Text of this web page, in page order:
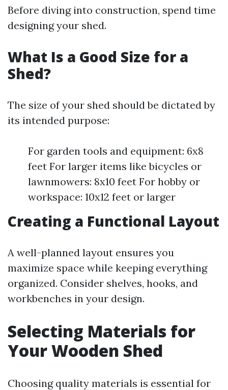
Before diving into construction, spend time
designing your shed.
What Is a Good Size for a
Shed?
The size of your shed should be dictated by
its intended purpose:
For garden tools and equipment: 6x8
feet For larger items like bicycles or
lawnmowers: 8x10 feet For hobby or
workspace: 10x12 feet or larger
Creating a Functional Layout
A well-planned layout ensures you
maximize space while keeping everything
organized. Consider shelves, hooks, and
workbenches in your design.
Selecting Materials for
Your Wooden Shed
Choosing quality materials is essential for